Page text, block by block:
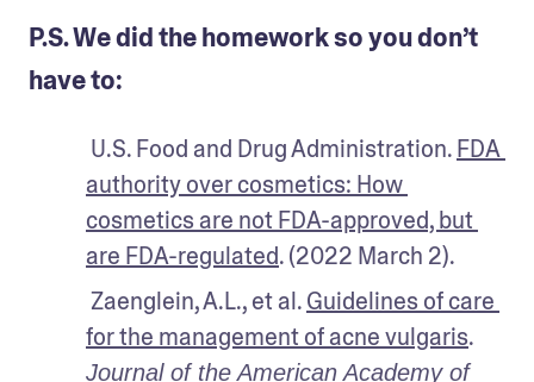
P.S. We did the homework so you don’t
have to:
U.S. Food and Drug Administration. FDA
authority over cosmetics: How
cosmetics are not FDA-approved, but
are FDA-regulated. (2022 March 2).
Zaenglein, A.L., et al. Guidelines of care
for the management of acne vulgaris
Journal of the American Academy of